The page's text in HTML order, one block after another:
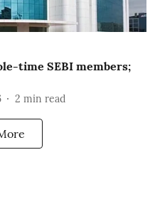
time SEBI members;
2 min read